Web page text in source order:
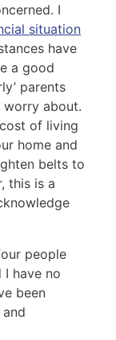
I
situation
have
a good
parents
about.
of living
home and
belts to
this is a
people
I have no
been